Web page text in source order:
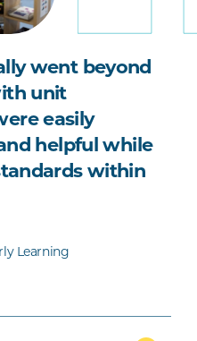
went beyond
unit
easily
helpful while
within
Learning